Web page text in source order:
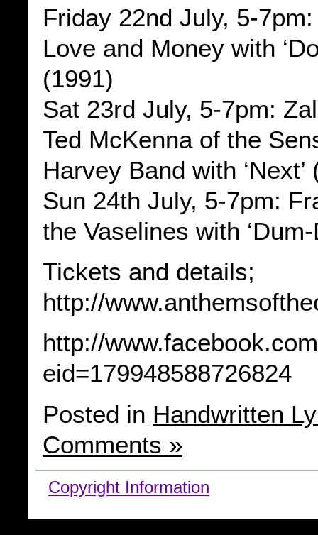
Friday 22nd July, 5-
Love and Money with
(1991)
Sat 23rd July, 5-7pm:
Ted McKenna of the
Harvey Band with ‘Next’
Sun 24th July, 5-7pm:
the Vaselines with
Tickets and details;
http://
http://
eid=179948588726824
Posted in Handwritten
Comments »
Copyright Information